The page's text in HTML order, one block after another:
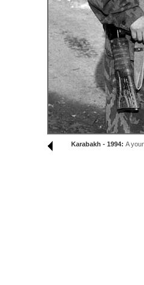
Karabakh - 1994: A